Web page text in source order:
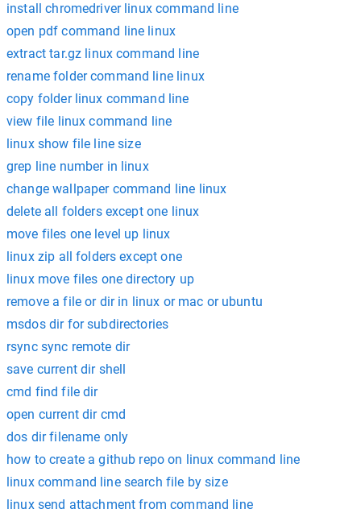
install chromedriver linux command line
open pdf command line linux
extract tar.gz linux command line
rename folder command line linux
copy folder linux command line
view file linux command line
linux show file line size
grep line number in linux
change wallpaper command line linux
delete all folders except one linux
move files one level up linux
linux zip all folders except one
linux move files one directory up
remove a file or dir in linux or mac or ubuntu
msdos dir for subdirectories
rsync sync remote dir
save current dir shell
cmd find file dir
open current dir cmd
dos dir filename only
how to create a github repo on linux command line
linux command line search file by size
linux send attachment from command line